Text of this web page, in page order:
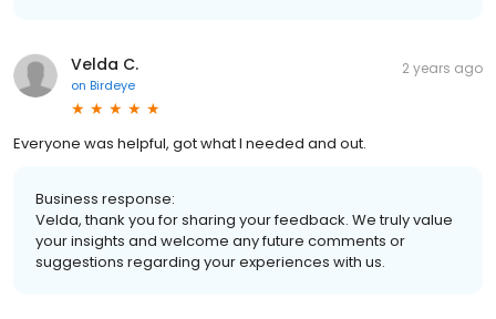
Velda C.
on Birdeye
2 years ago
Everyone was helpful, got what I needed and out.
Business response:
Velda, thank you for sharing your feedback. We truly value
your insights and welcome any future comments or
suggestions regarding your experiences with us.